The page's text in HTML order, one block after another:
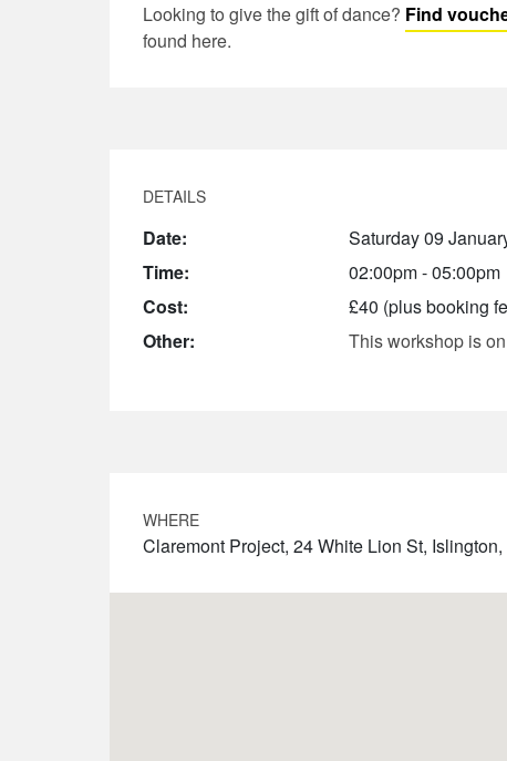
Looking to give the gift of dance? Find
found here.
DETAILS
Date:
Saturday 09
Time:
02:00pm - 05:00pm
Cost:
£40 (plus booking
Other:
This workshop is
WHERE
Claremont Project, 24 White Lion St,